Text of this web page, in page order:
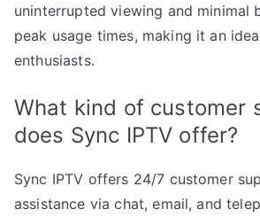
uninterrupted viewing and minimal
peak usage times, making it an
enthusiasts.
What kind of customer
does Sync IPTV offer?
Sync IPTV offers 24/7 customer
assistance via chat, email, and